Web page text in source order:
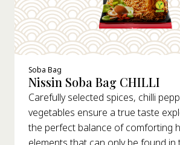
Soba Bag
Nissin Soba Bag CHILLI
Carefully selected spices, chilli
vegetables ensure a true taste
the perfect balance of comforting